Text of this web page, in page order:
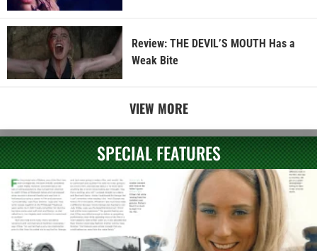
Review: THE DEVIL’S MOUTH Has a
Weak Bite
VIEW MORE
SPECIAL FEATURES